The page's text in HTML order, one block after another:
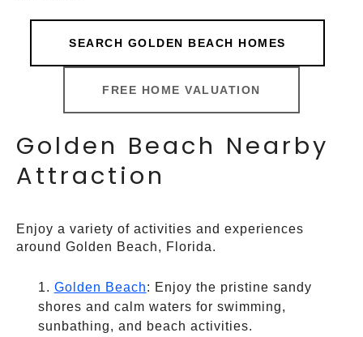
SEARCH GOLDEN BEACH HOMES
FREE HOME VALUATION
Golden Beach Nearby
Attraction
Enjoy a variety of activities and experiences
around Golden Beach, Florida.
Golden Beach: Enjoy the pristine sandy
shores and calm waters for swimming,
sunbathing, and beach activities.